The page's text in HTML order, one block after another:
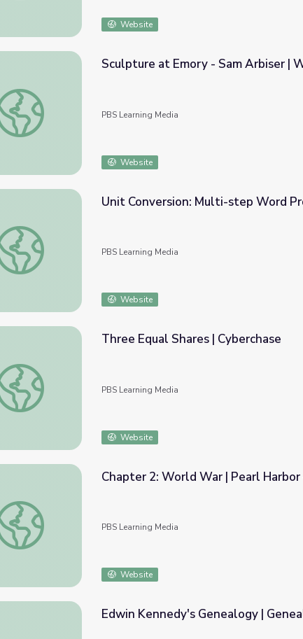
Website
Sculpture at Emory - Sam Arbiser | WWII: Legacy
Sculpture at Emory - Sam Arbiser |
PBS Learning Media
Website
Unit Conversion: Multi-step Word Problem - Squirrel Survival
Unit Conversion: Multi-step Word
PBS Learning Media
Website
Three Equal Shares | Cyberchase
Three Equal Shares | Cyberchase
PBS Learning Media
Website
Chapter 2: World War | Pearl Harbor - Into the Arizona
Chapter 2: World War | Pearl
PBS Learning Media
Website
Edwin Kennedy's Genealogy |